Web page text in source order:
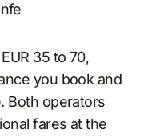
35 to 70,
you book and
Both operators
fares at the